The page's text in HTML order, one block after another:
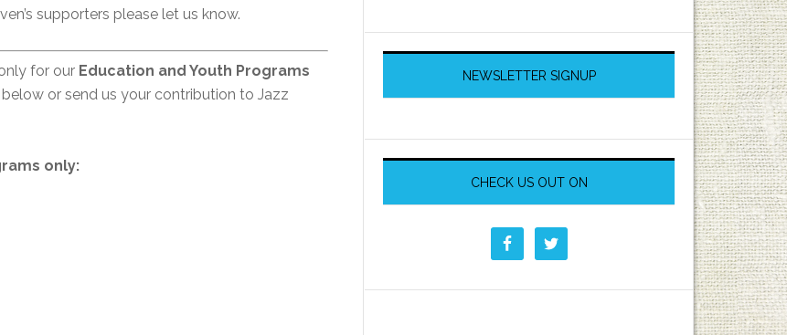
supporters please let us know.
for our Education and Youth Programs
or send us your contribution to Jazz
only:
NEWSLETTER SIGNUP
CHECK US OUT ON